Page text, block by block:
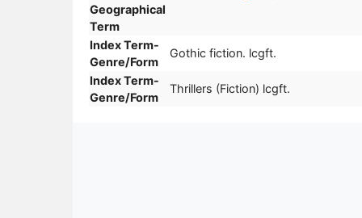
Geographical
Term
Index Term-
Genre/Form
Gothic fiction. lcgft.
Index Term-
Genre/Form
Thrillers (Fiction) lcgft.